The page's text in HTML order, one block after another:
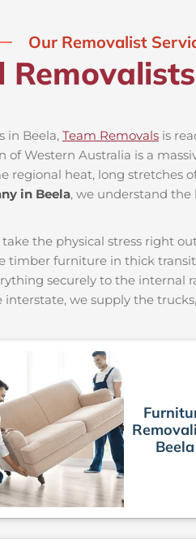
Our Removalist
in Beela, Team Removals is
Western Australia is a
heat, long stretches
in Beela, we understand
the physical stress right
timber furniture in thick
securely to the internal
we supply the
Beela